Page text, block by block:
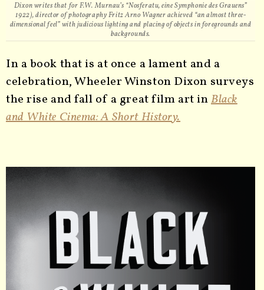
Dixon writes that for F.W. Murnau’s “Nosferatu, eine Symphonie des Grauens”
1922), director of photography Fritz Arno Wagner achieved “an almost three-
dimensional feel” with judicious lighting and placing of objects in foregrounds and
backgrounds.
In a book that is at once a lament and a
celebration, Wheeler Winston Dixon surveys
the rise and fall of a great film art inBlack
and White Cinema: A Short History.